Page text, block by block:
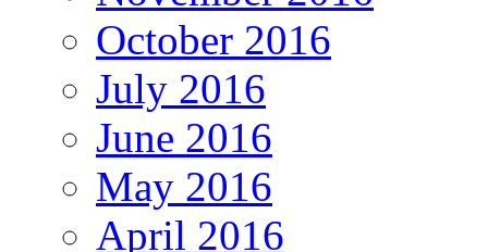
October 2016
July 2016
June 2016
May 2016
April 2016